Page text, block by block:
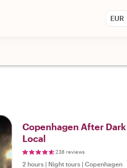
EUR
Copenhagen After
Local
238 reviews
2 hours | Night tours | Copenhagen